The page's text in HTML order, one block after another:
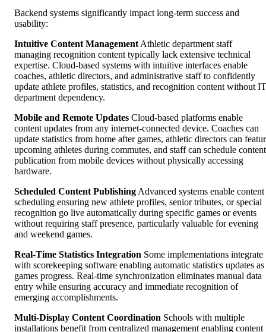
Backend systems significantly impact long-term success and
usability:
Intuitive Content Management Athletic department staff
managing recognition content typically lack extensive technical
expertise. Cloud-based systems with intuitive interfaces enable
coaches, athletic directors, and administrative staff to confidently
update athlete profiles, statistics, and recognition content without IT
department dependency.
Mobile and Remote Updates Cloud-based platforms enable
content updates from any internet-connected device. Coaches can
update statistics from home after games, athletic directors can
upcoming athletes during commutes, and staff can schedule content
publication from mobile devices without physically accessing
hardware.
Scheduled Content Publishing Advanced systems enable content
scheduling ensuring new athlete profiles, senior tributes, or special
recognition go live automatically during specific games or events
without requiring staff presence, particularly valuable for evening
and weekend games.
Real-Time Statistics Integration Some implementations integrate
with scorekeeping software enabling automatic statistics updates as
games progress. Real-time synchronization eliminates manual data
entry while ensuring accuracy and immediate recognition of
emerging accomplishments.
Multi-Display Content Coordination Schools with multiple
installations benefit from centralized management enabling content